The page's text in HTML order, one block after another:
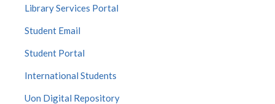
Library Services Portal
Student Email
Student Portal
International Students
Uon Digital Repository